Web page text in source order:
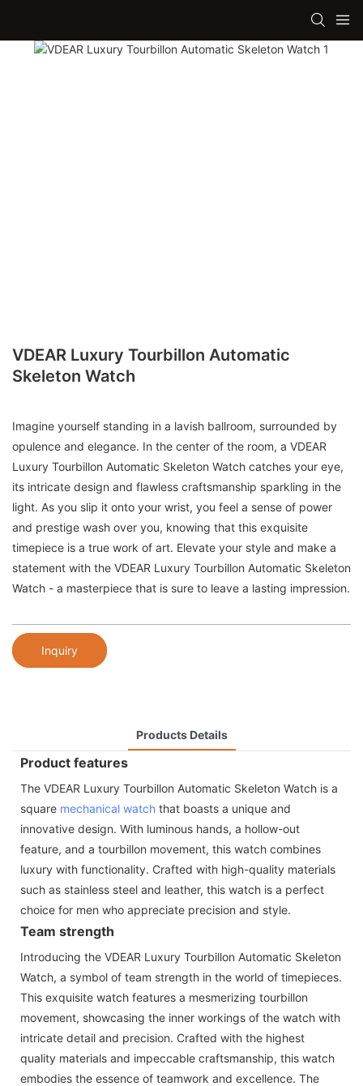
VDEAR Luxury Tourbillon Automatic
Skeleton Watch
Imagine yourself standing in a lavish ballroom, surrounded by
opulence and elegance. In the center of the room, a VDEAR
Luxury Tourbillon Automatic Skeleton Watch catches your eye,
its intricate design and flawless craftsmanship sparkling in the
light. As you slip it onto your wrist, you feel a sense of power
and prestige wash over you, knowing that this exquisite
timepiece is a true work of art. Elevate your style and make a
statement with the VDEAR Luxury Tourbillon Automatic Skeleton
Watch - a masterpiece that is sure to leave a lasting impression.
Inquiry
Products Details
Product features
The VDEAR Luxury Tourbillon Automatic Skeleton Watch is a
square mechanical watch that boasts a unique and
innovative design. With luminous hands, a hollow-out
feature, and a tourbillon movement, this watch combines
luxury with functionality. Crafted with high-quality materials
such as stainless steel and leather, this watch is a perfect
choice for men who appreciate precision and style.
Team strength
Introducing the VDEAR Luxury Tourbillon Automatic Skeleton
Watch, a symbol of team strength in the world of timepieces.
This exquisite watch features a mesmerizing tourbillon
movement, showcasing the inner workings of the watch with
intricate detail and precision. Crafted with the highest
quality materials and impeccable craftsmanship, this watch
embodies the essence of teamwork and excellence. The